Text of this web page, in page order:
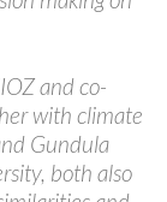
and co-
with climate
Gundula
both also